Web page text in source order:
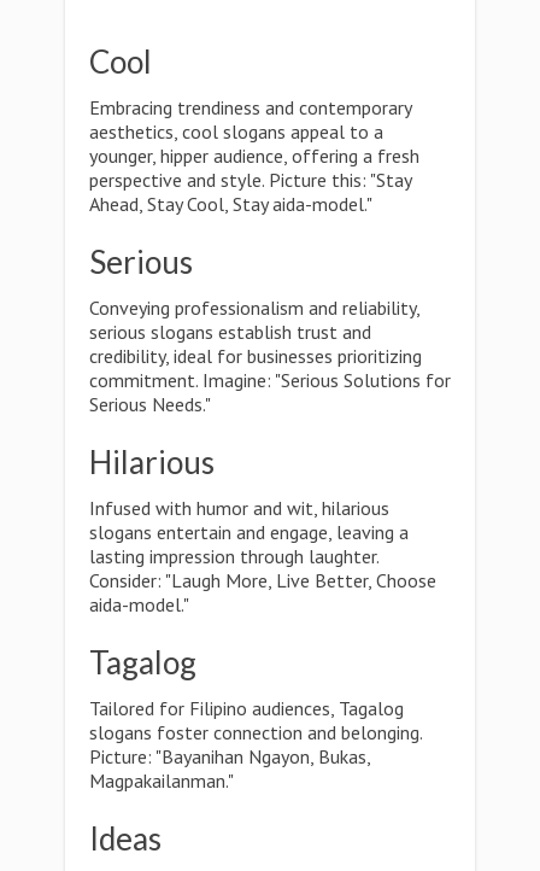
Cool
Embracing trendiness and contemporary
aesthetics, cool slogans appeal to a
younger, hipper audience, offering a fresh
perspective and style. Picture this: "Stay
Ahead, Stay Cool, Stay aida-model."
Serious
Conveying professionalism and reliability,
serious slogans establish trust and
credibility, ideal for businesses prioritizing
commitment. Imagine: "Serious Solutions for
Serious Needs."
Hilarious
Infused with humor and wit, hilarious
slogans entertain and engage, leaving a
lasting impression through laughter.
Consider: "Laugh More, Live Better, Choose
aida-model."
Tagalog
Tailored for Filipino audiences, Tagalog
slogans foster connection and belonging.
Picture: "Bayanihan Ngayon, Bukas,
Magpakailanman."
Ideas